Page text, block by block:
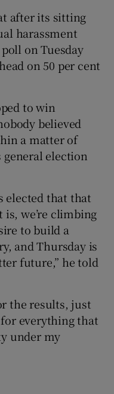
sub sections
after its sitting
harassment
on Tuesday
on 50 per cent
to win
believed
a matter of
election
elected that that
we’re climbing
to build a
and Thursday is
future,” he told
the results, just
everything that
under my